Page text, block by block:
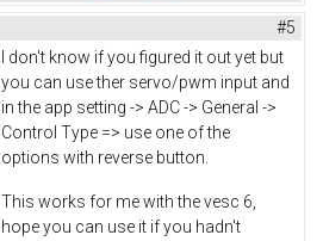
#5
I don't know if you figured it out yet but
you can use ther servo/pwm input and
in the app setting -> ADC -> General ->
Control Type => use one of the
options with reverse button.
This works for me with the vesc 6,
hope you can use it if you hadn't